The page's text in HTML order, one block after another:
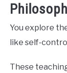
You explore
like self-
These